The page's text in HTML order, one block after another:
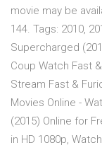
movie may be
144. Tags: 2010,
Supercharged
Coup Watch Fast
Stream Fast &
Movies Online -
(2015) Online for
in HD 1080p,